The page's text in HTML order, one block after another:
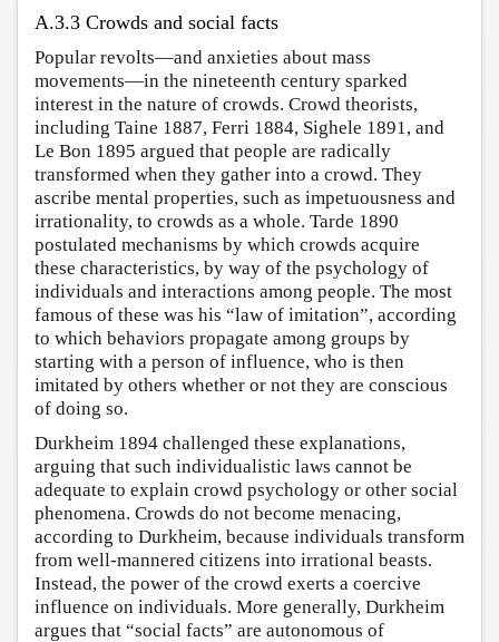
A.3.3 Crowds and social facts
Popular revolts—and anxieties about mass
movements—in the nineteenth century sparked
interest in the nature of crowds. Crowd theorists,
including Taine 1887, Ferri 1884, Sighele 1891, and
Le Bon 1895 argued that people are radically
transformed when they gather into a crowd. They
ascribe mental properties, such as impetuousness and
irrationality, to crowds as a whole. Tarde 1890
postulated mechanisms by which crowds acquire
these characteristics, by way of the psychology of
individuals and interactions among people. The most
famous of these was his “law of imitation”, according
to which behaviors propagate among groups by
starting with a person of influence, who is then
imitated by others whether or not they are conscious
of doing so.
Durkheim 1894 challenged these explanations,
arguing that such individualistic laws cannot be
adequate to explain crowd psychology or other social
phenomena. Crowds do not become menacing,
according to Durkheim, because individuals transform
from well-mannered citizens into irrational beasts.
Instead, the power of the crowd exerts a coercive
influence on individuals. More generally, Durkheim
argues that “social facts” are autonomous of